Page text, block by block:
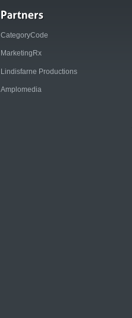
CategoryCode
MarketingRx
Lindisfarne Productions
Amplomedia